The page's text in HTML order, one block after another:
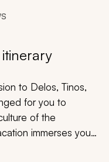
Trip
to Delos, Tinos,
for you to
of the
immerses you